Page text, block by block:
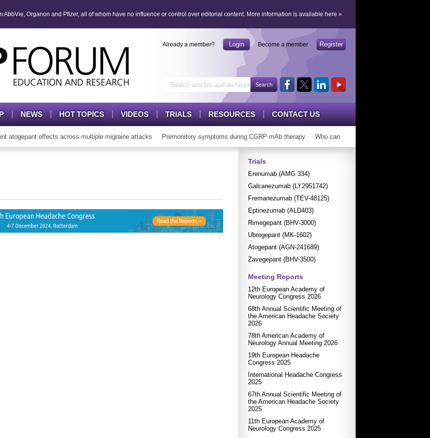
AbbVie, Organon and Pfizer, all of whom have no influence or control over editorial content. More information is available here »
Already a member? Login Become a member Register
NEWS HOT TOPICS VIDEOS TRIALS RESOURCES CONTACT US
atogepant effects across multiple migraine attacks Premonitory symptoms during CGRP mAb therapy Who can ‘graduate’ from CGRP mAbs?
Trials
Erenumab (AMG 334)
Galcanezumab (LY2951742)
Fremanezumab (TEV-48125)
Eptinezumab (ALD403)
Rimegepant (BHV-3000)
Ubrogepant (MK-1602)
Atogepant (AGN-241689)
Zavegepant (BHV-3500)
Meeting Reports
12th European Academy of
Neurology Congress 2026
68th Annual Scientific Meeting of
the American Headache Society
2026
78th American Academy of
Neurology Annual Meeting 2026
19th European Headache
Congress 2025
International Headache Congress
2025
67th Annual Scientific Meeting of
the American Headache Society
2025
11th European Academy of
Neurology Congress 2025